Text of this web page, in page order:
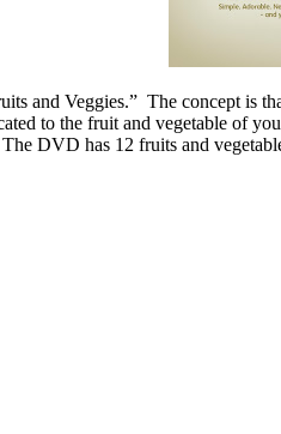
and Veggies.” The concept is
to the fruit and vegetable of
DVD has 12 fruits and